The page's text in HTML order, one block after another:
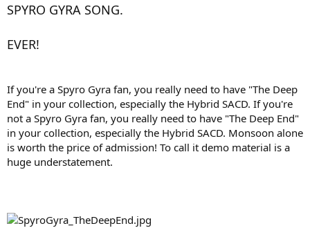
e
SPYRO GYRA SONG.
EVER!
If you're a Spyro Gyra fan, you really need to have "The Deep
End" in your collection, especially the Hybrid SACD. If you're
not a Spyro Gyra fan, you really need to have "The Deep End"
in your collection, especially the Hybrid SACD. Monsoon alone
is worth the price of admission! To call it demo material is a
huge understatement.